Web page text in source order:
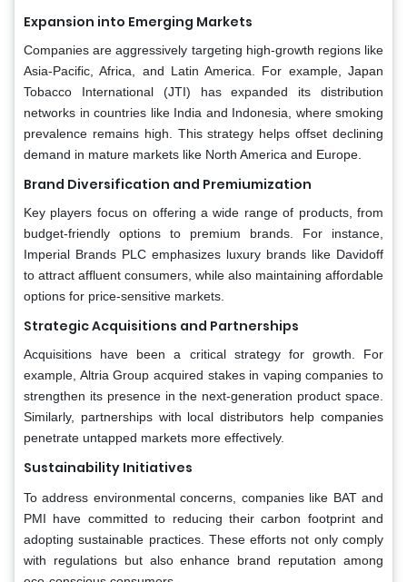
Expansion into Emerging Markets
Companies are aggressively targeting high-growth regions like
Asia-Pacific, Africa, and Latin America. For example, Japan
Tobacco International (JTI) has expanded its distribution
networks in countries like India and Indonesia, where smoking
prevalence remains high. This strategy helps offset declining
demand in mature markets like North America and Europe.
Brand Diversification and Premiumization
Key players focus on offering a wide range of products, from
budget-friendly options to premium brands. For instance,
Imperial Brands PLC emphasizes luxury brands like Davidoff
to attract affluent consumers, while also maintaining affordable
options for price-sensitive markets.
Strategic Acquisitions and Partnerships
Acquisitions have been a critical strategy for growth. For
example, Altria Group acquired stakes in vaping companies to
strengthen its presence in the next-generation product space.
Similarly, partnerships with local distributors help companies
penetrate untapped markets more effectively.
Sustainability Initiatives
To address environmental concerns, companies like BAT and
PMI have committed to reducing their carbon footprint and
adopting sustainable practices. These efforts not only comply
with regulations but also enhance brand reputation among